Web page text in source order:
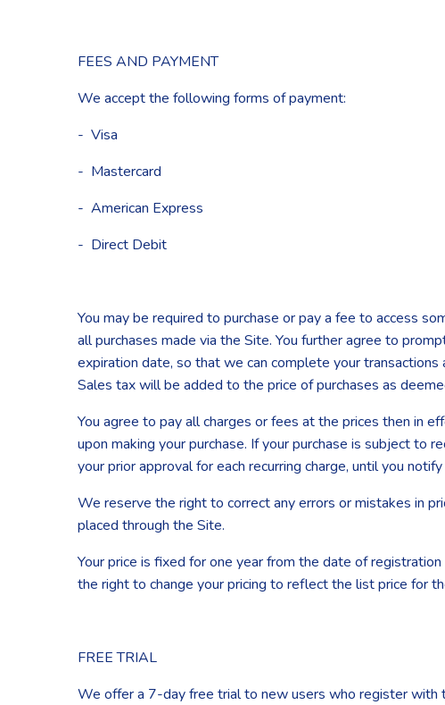
FEES AND PAYMENT
We accept the following forms of payment:
- Visa
- Mastercard
- American Express
- Direct Debit
You may be required to purchase or pay a fee to access
all purchases made via the Site. You further agree to
expiration date, so that we can complete your
Sales tax will be added to the price of purchases as
You agree to pay all charges or fees at the prices then in
upon making your purchase. If your purchase is subject to
your prior approval for each recurring charge, until you
We reserve the right to correct any errors or mistakes in
placed through the Site.
Your price is fixed for one year from the date of
the right to change your pricing to reflect the list price for
FREE TRIAL
We offer a 7-day free trial to new users who register with